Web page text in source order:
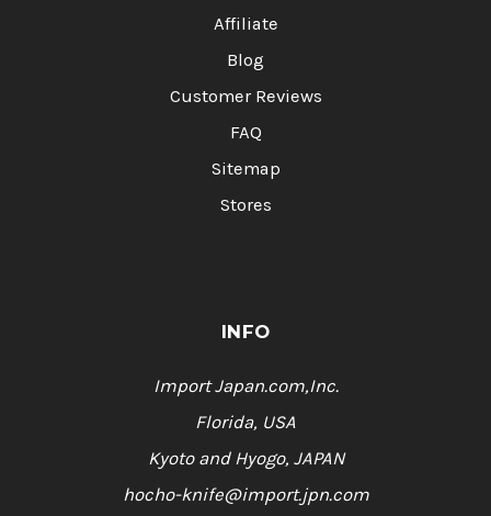
Affiliate
Blog
Customer Reviews
FAQ
Sitemap
Stores
INFO
Import Japan.com,Inc.
Florida, USA
Kyoto and Hyogo, JAPAN
hocho-knife@import.jpn.com